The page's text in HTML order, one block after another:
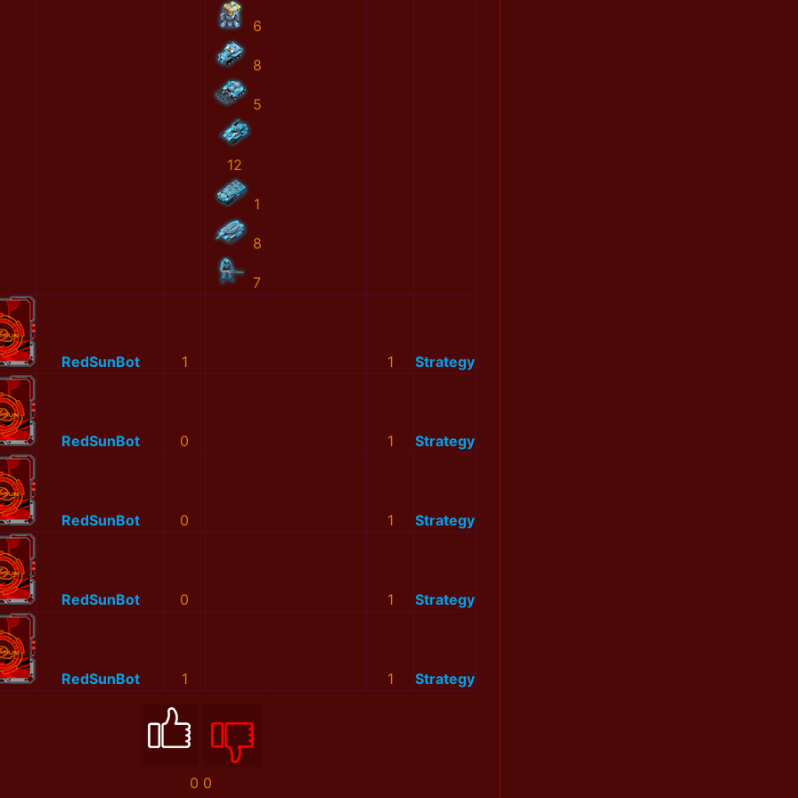
6
8
5
12
1
8
7
RedSunBot 1 1 Strategy
RedSunBot 0 1 Strategy
RedSunBot 0 1 Strategy
RedSunBot 0 1 Strategy
RedSunBot 1 1 Strategy
0 0